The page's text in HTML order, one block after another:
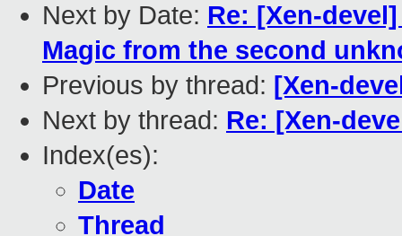
Next by Date: Re: [Xen-
Magic from the second
Previous by thread: [Xen-
Next by thread: Re: [Xen-
Index(es):
Date
Thread